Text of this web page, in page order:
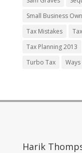
Small Business
Tax Mistakes
Tax Planning 2013
Turbo Tax
Harik